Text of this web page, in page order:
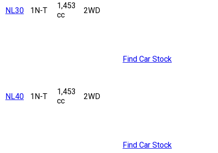
NL30 1N-T
1,453
cc
2WD
NL40 1N-T
1,453
cc
2WD
Find Car Stock
Find Car Stock